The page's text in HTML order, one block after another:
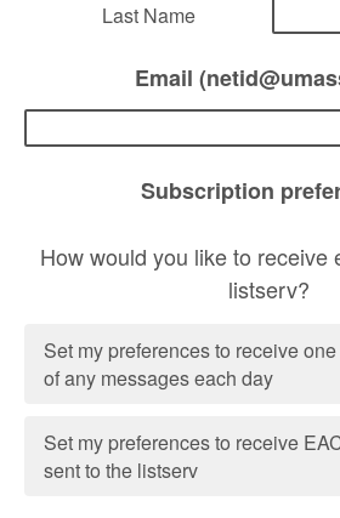
Last Name
Email
Subscription
How would you like to receive
listserv?
Set my preferences to receive
of any messages each day
Set my preferences to receive
sent to the listserv